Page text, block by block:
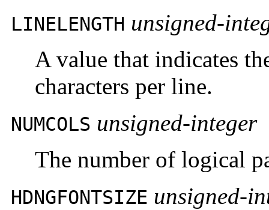
LINELENGTH unsigned-
A value that indicates
characters per line.
NUMCOLS unsigned-integer
The number of logical
HDNGFONTSIZE unsigned-